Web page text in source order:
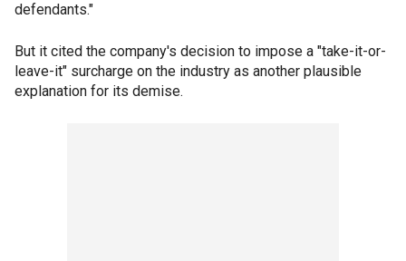
defendants."
But it cited the company's decision to impose a "take-it-or-
leave-it" surcharge on the industry as another plausible
explanation for its demise.